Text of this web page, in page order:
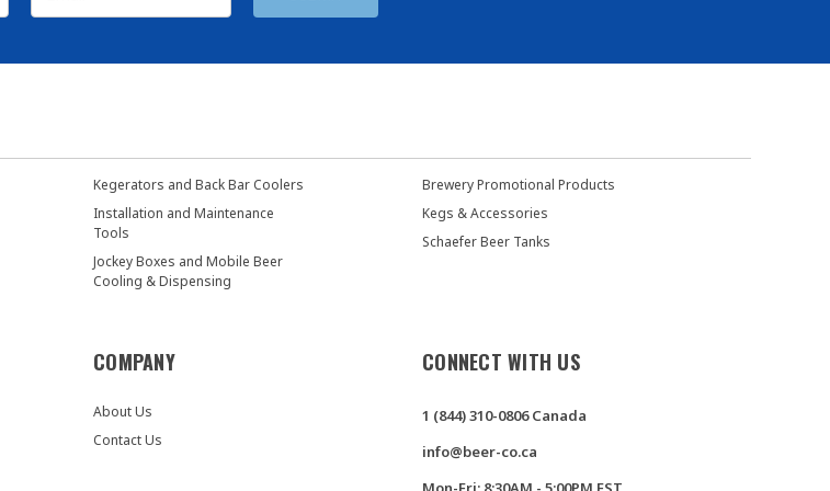
Kegerators and Back Bar Coolers
Installation and Maintenance
Tools
Jockey Boxes and Mobile Beer
Cooling & Dispensing
Brewery Promotional Products
Kegs & Accessories
Schaefer Beer Tanks
COMPANY
About Us
Contact Us
CONNECT WITH US
1 (844) 310-0806 Canada
info@beer-co.ca